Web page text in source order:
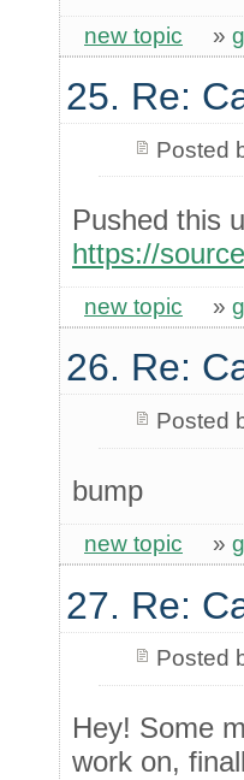
new topic »
25. Re:
Posted
Pushed this
https://
new topic »
26. Re:
Posted
bump
new topic »
27. Re:
Posted
Hey! Some
work on,